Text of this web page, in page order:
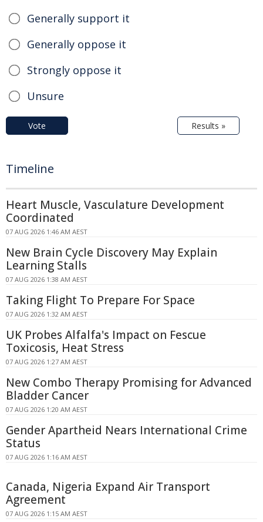
Generally support it
Generally oppose it
Strongly oppose it
Unsure
Vote Results »
Timeline
Heart Muscle, Vasculature Development
Coordinated
07 AUG 2026 1:46 AM AEST
New Brain Cycle Discovery May Explain
Learning Stalls
07 AUG 2026 1:38 AM AEST
Taking Flight To Prepare For Space
07 AUG 2026 1:32 AM AEST
UK Probes Alfalfa's Impact on Fescue
Toxicosis, Heat Stress
07 AUG 2026 1:27 AM AEST
New Combo Therapy Promising for Advanced
Bladder Cancer
07 AUG 2026 1:20 AM AEST
Gender Apartheid Nears International Crime
Status
07 AUG 2026 1:16 AM AEST
Canada, Nigeria Expand Air Transport
Agreement
07 AUG 2026 1:15 AM AEST